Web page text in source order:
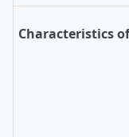
Characteristics